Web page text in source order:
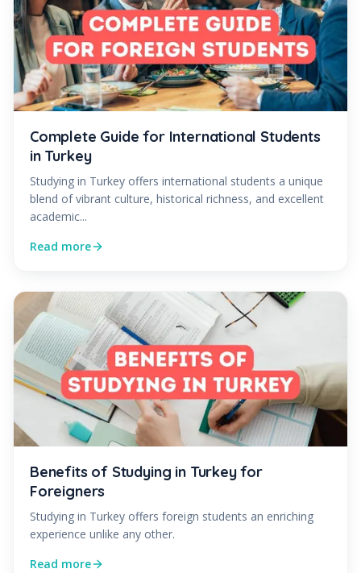
Complete Guide for International Students
in Turkey
Studying in Turkey offers international students a unique
blend of vibrant culture, historical richness, and excellent
academic...
Read more
Benefits of Studying in Turkey for
Foreigners
Studying in Turkey offers foreign students an enriching
experience unlike any other.
Read more